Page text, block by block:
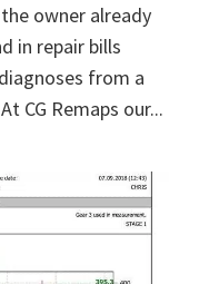
owner already
in repair bills
from a
CG Remaps our...